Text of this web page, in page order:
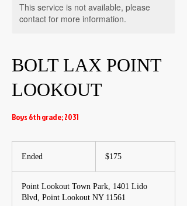
This service is not available, please
contact for more information.
BOLT LAX POINT
LOOKOUT
Boys 6th grade; 2031
Ended
e
d
dollars$175
Point Lookout Town Park, 1401 Lido
Blvd, Point Lookout NY 11561